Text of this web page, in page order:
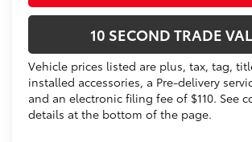
10 SECOND TRADE
Vehicle prices listed are plus, tax, tag,
installed accessories, a Pre-delivery
and an electronic filing fee of $110. See
details at the bottom of the page.